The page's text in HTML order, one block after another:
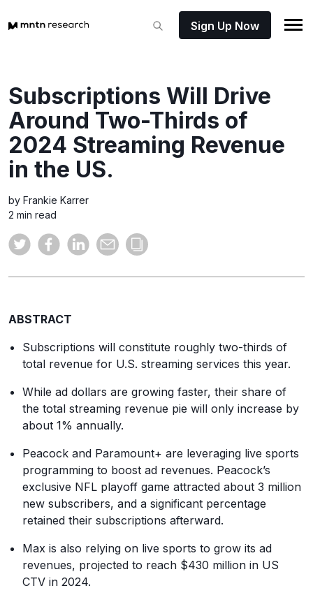
Sign Up Now
Subscriptions Will Drive
Around Two-Thirds of
2024 Streaming Revenue
in the US.
by Frankie Karrer
2 min read
ABSTRACT
Subscriptions will constitute roughly two-thirds of
total revenue for U.S. streaming services this year.
While ad dollars are growing faster, their share of
the total streaming revenue pie will only increase by
about 1% annually.
Peacock and Paramount+ are leveraging live sports
programming to boost ad revenues. Peacock’s
exclusive NFL playoff game attracted about 3 million
new subscribers, and a significant percentage
retained their subscriptions afterward.
Max is also relying on live sports to grow its ad
revenues, projected to reach $430 million in US
CTV in 2024.